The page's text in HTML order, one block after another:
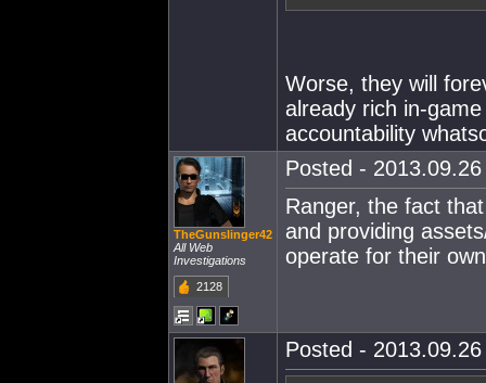
Worse, they will
already rich in-
accountability
TheGunslinger42
All Web
Investigations
2128
Posted -
Ranger, the fact
and providing
operate for their
Posted -